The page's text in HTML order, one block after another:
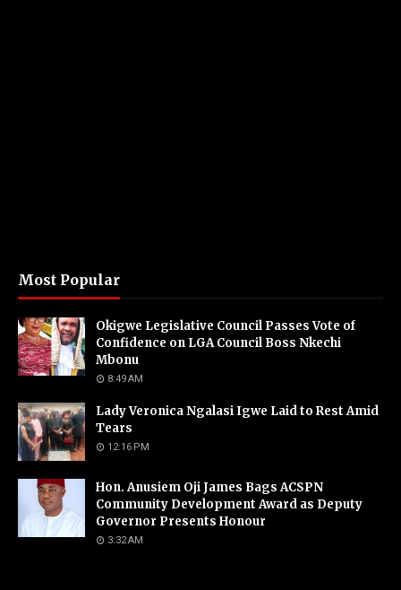
Most Popular
Okigwe Legislative Council Passes Vote of
Confidence on LGA Council Boss Nkechi
Mbonu
8:49 AM
Lady Veronica Ngalasi Igwe Laid to Rest Amid
Tears
12:16 PM
Hon. Anusiem Oji James Bags ACSPN
Community Development Award as Deputy
Governor Presents Honour
3:32 AM